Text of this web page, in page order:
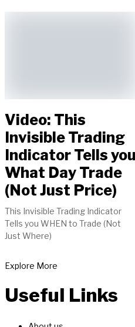
Video: This
Invisible Trading
Indicator Tells you
What Day Trade
(Not Just Price)
This Invisible Trading Indicator
Tells you WHEN to Trade (Not
Just Where)
Explore More
Useful Links